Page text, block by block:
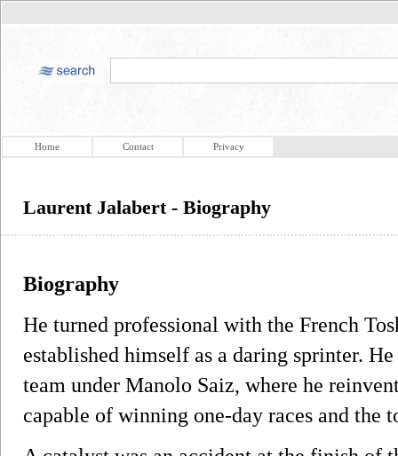
Home Contact Privacy
Laurent Jalabert - Biography
Biography
He turned professional with the French
established himself as a daring sprinter.
team under Manolo Saiz, where he
capable of winning one-day races and the